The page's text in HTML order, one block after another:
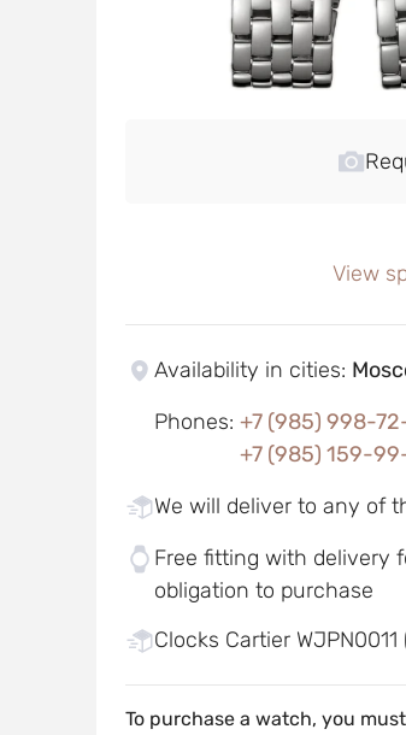
View
Availability in cities:
Phones: +7 (985) 998-
+7 (985) 159-
We will deliver to any of
Free fitting with delivery
obligation to purchase
Clocks Cartier
To purchase a watch, you